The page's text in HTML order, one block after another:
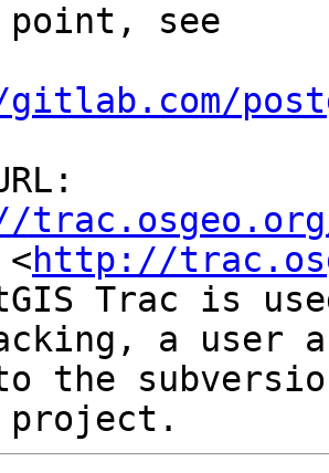
point, see
<http://
Trac is
a user
the